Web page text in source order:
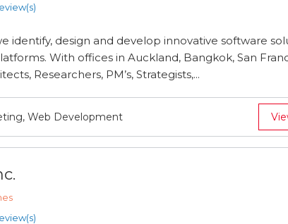
identify, design and develop innovative software
With offices in Auckland, Bangkok, San
Researchers, PM’s, Strategists,...
Web Development